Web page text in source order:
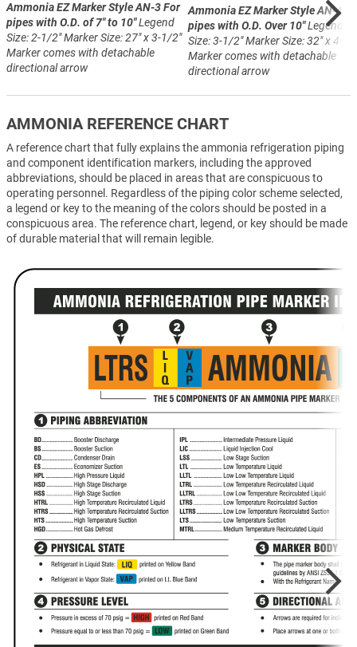
Ammonia EZ Marker Style AN-3For
pipes with O.D. of 7" to 10"Legend
Size: 2-1/2"Marker Size: 27" x 3-1/2"
Marker comes with detachable
directional arrow
Ammonia EZ Marker Style AN-4
pipes with O.D. Over 10"Legend
Size: 3-1/2"Marker Size: 32" x 4-1/
Marker comes with detachable
directional arrow
AMMONIA REFERENCE CHART
A reference chart that fully explains the ammonia refrigeration piping
and component identification markers, including the approved
abbreviations, should be placed in areas that are conspicuous to
operating personnel. Regardless of the piping color scheme selected,
a legend or key to the meaning of the colors should be posted in a
conspicuous area. The reference chart, legend, or key should be made
of durable material that will remain legible.